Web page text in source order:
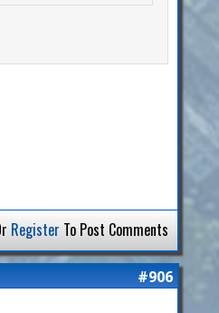
Register To Post Comments
#906